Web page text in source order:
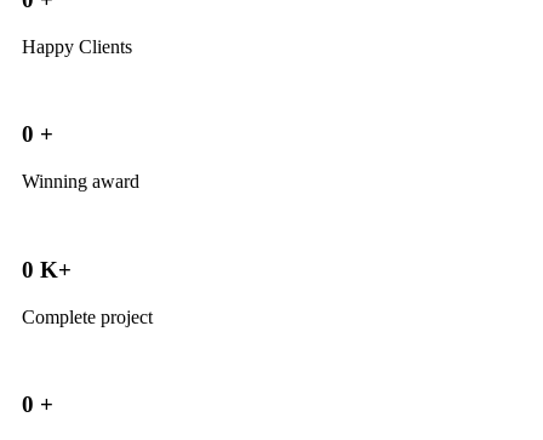
Happy Clients
0 +
Winning award
0 K+
Complete project
0 +